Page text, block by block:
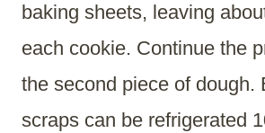
baking sheets, leaving
each cookie. Continue the
the second piece of dough.
scraps can be refrigerated